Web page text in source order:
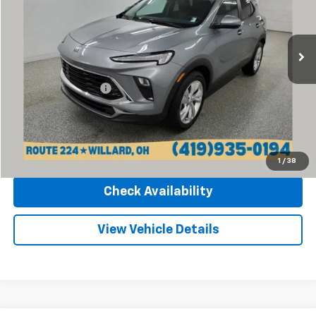
1 / 38
KL4AMBS20RB011613 Stock:P14072Model:4TR26
25,208 mi Ext.
Less
Retail Price
Documentation Fee
Internet Price $21,368
Click To Call
Check Availability
View Vehicle Details